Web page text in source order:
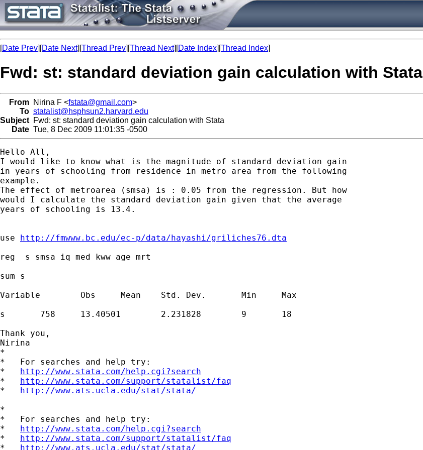
[Date Prev][Date Next][Thread Prev][Thread Next][Date Index][Thread Index]
Fwd: st: standard deviation gain calculation with Stata
From Nirina F <fstata@gmail.com>
To statalist@hsphsun2.harvard.edu
Subject Fwd: st: standard deviation gain calculation with Stata
Date Tue, 8 Dec 2009 11:01:35 -0500
Hello All,
I would like to know what is the magnitude of standard deviation gain
in years of schooling from residence in metro area from the following
example.
The effect of metroarea (smsa) is : 0.05 from the regression. But how
would I calculate the standard deviation gain given that the average
years of schooling is 13.4.
use http://fmwww.bc.edu/ec-p/data/hayashi/griliches76.dta
reg  s smsa iq med kww age mrt
sum s
Variable        Obs     Mean    Std. Dev.       Min     Max
s       758     13.40501        2.231828        9       18
Thank you,
Nirina
*
*   For searches and help try:
* http://www.stata.com/help.cgi?search
* http://www.stata.com/support/statalist/faq
* http://www.ats.ucla.edu/stat/stata/
*
*   For searches and help try:
* http://www.stata.com/help.cgi?search
* http://www.stata.com/support/statalist/faq
* http://www.ats.ucla.edu/stat/stata/